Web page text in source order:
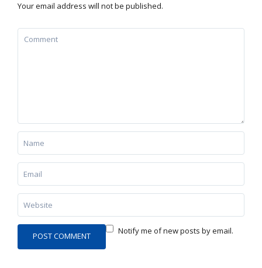
Your email address will not be published.
Notify me of new posts by email.